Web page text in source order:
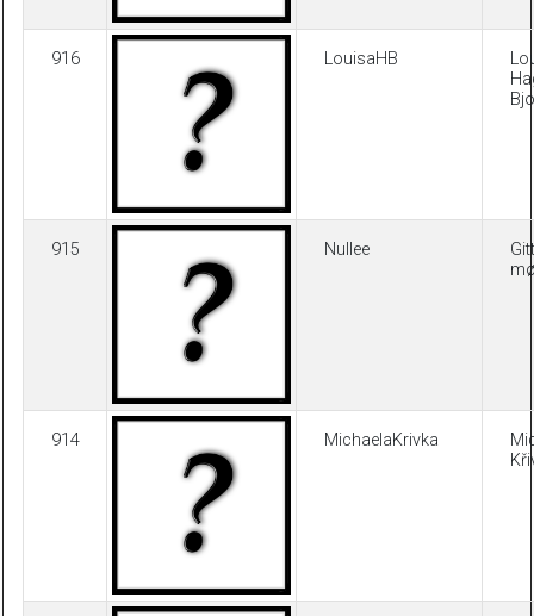
916 LouisaHB
915 Nullee
914 MichaelaKrivka